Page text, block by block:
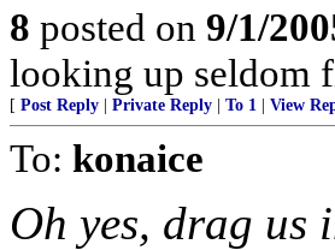
8 posted on 9/1/
looking up seldom
[ Post Reply Private Reply To 1 View
To: konaice
Oh yes, drag